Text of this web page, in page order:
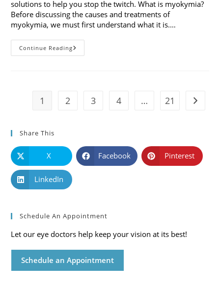
solutions to help you stop the twitch. What is myokymia?
Before discussing the causes and treatments of
myokymia, we must first understand what it is.…
Continue ReadingMyokymia
101:
1 2 3 4 … 21 Go to
Share This
X Facebook Pinterest
LinkedIn
Schedule An Appointment
Let our eye doctors help keep your vision at its best!
Schedule an Appointment